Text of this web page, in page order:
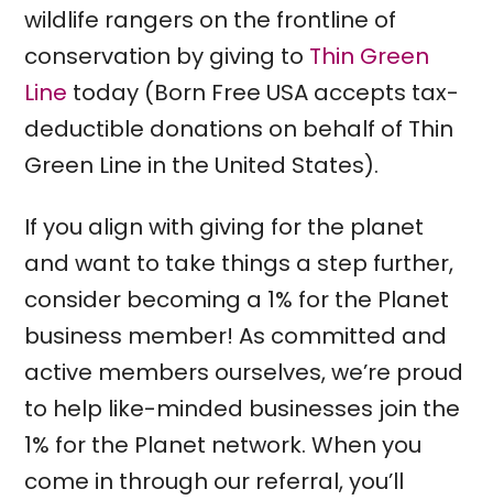
wildlife rangers on the frontline of
conservation by giving to Thin Green
Line today (Born Free USA accepts tax-
deductible donations on behalf of Thin
Green Line in the United States).
If you align with giving for the planet
and want to take things a step further,
consider becoming a 1% for the Planet
business member! As committed and
active members ourselves, we’re proud
to help like-minded businesses join the
1% for the Planet network. When you
come in through our referral, you’ll